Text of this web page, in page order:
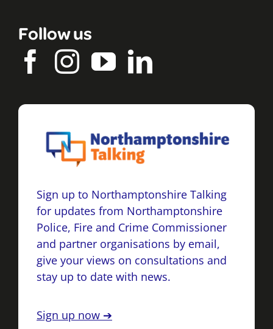
Follow us
Sign up to Northamptonshire Talking
for updates from Northamptonshire
Police, Fire and Crime Commissioner
and partner organisations by email,
give your views on consultations and
stay up to date with news.
Sign up now ➔